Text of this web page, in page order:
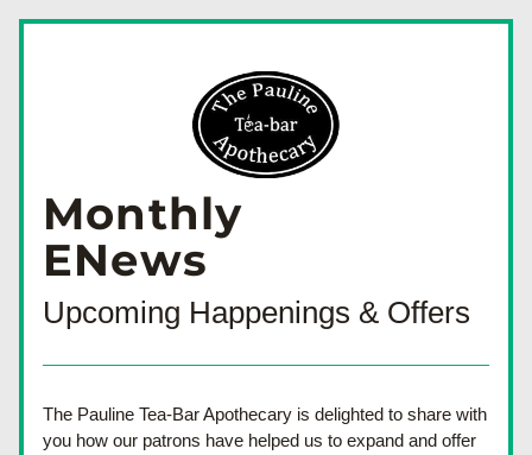
Monthly
ENews
Upcoming Happenings & Offers
The Pauline Tea-Bar Apothecary is delighted to share with
you how our patrons have helped us to expand and offer